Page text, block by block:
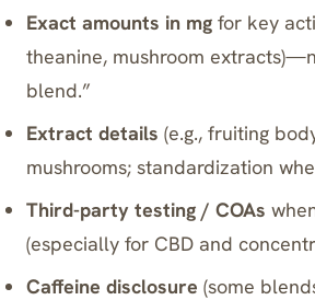
Exact amounts in mg for key
theanine, mushroom
blend.”
Extract details (e.g., fruiting
mushrooms; standardization
Third-party testing / COAs
(especially for CBD and
Caffeine disclosure (some